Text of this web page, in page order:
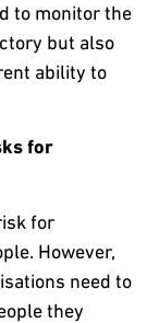
to monitor the
but also
ability to
for
for
However,
need to
they